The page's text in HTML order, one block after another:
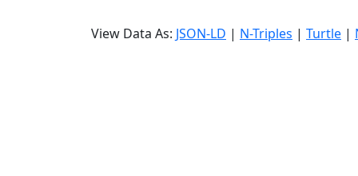
View Data As: JSON-LD | N-Triples | Turtle |